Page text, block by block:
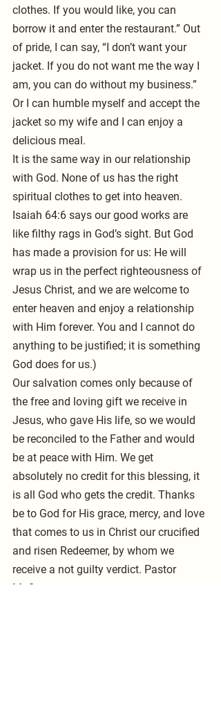
clothes. If you would like, you can
borrow it and enter the restaurant.” Out
of pride, I can say, “I don’t want your
jacket. If you do not want me the way I
am, you can do without my business.”
Or I can humble myself and accept the
jacket so my wife and I can enjoy a
delicious meal.
It is the same way in our relationship
with God. None of us has the right
spiritual clothes to get into heaven.
Isaiah 64:6 says our good works are
like filthy rags in God’s sight. But God
has made a provision for us: He will
wrap us in the perfect righteousness of
Jesus Christ, and we are welcome to
enter heaven and enjoy a relationship
with Him forever. You and I cannot do
anything to be justified; it is something
God does for us.)
Our salvation comes only because of
the free and loving gift we receive in
Jesus, who gave His life, so we would
be reconciled to the Father and would
be at peace with Him. We get
absolutely no credit for this blessing, it
is all God who gets the credit. Thanks
be to God for His grace, mercy, and love
that comes to us in Christ our crucified
and risen Redeemer, by whom we
receive a not guilty verdict. Pastor
McCarty